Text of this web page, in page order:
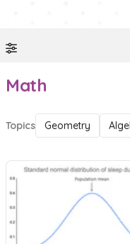
Math
Topics Geometry